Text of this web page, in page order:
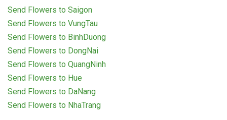
Send Flowers to Saigon
Send Flowers to VungTau
Send Flowers to BinhDuong
Send Flowers to DongNai
Send Flowers to QuangNinh
Send Flowers to Hue
Send Flowers to DaNang
Send Flowers to NhaTrang